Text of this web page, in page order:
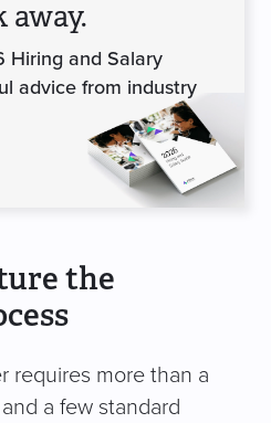
away.
Hiring and Salary
advice from industry
the
requires more than a
a few standard